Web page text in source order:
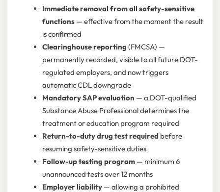
Immediate removal from all safety-sensitive
functions— effective from the moment the result
is confirmed
Clearinghouse reporting (FMCSA) —
permanently recorded, visible to all future DOT-
regulated employers, and now triggers
automatic CDL downgrade
Mandatory SAP evaluation — a DOT-qualified
Substance Abuse Professional determines the
treatment or education program required
Return-to-duty drug test required before
resuming safety-sensitive duties
Follow-up testing program— minimum 6
unannounced tests over 12 months
Employer liability— allowing a prohibited